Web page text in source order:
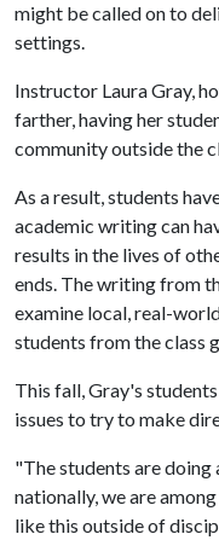
might be called on to
settings.
Instructor Laura Gray,
farther, having her
community outside the
As a result, students
academic writing can
results in the lives of
ends. The writing from
examine local, real-
students from the class
This fall, Gray's
issues to try to make
"The students are doing
nationally, we are
like this outside of